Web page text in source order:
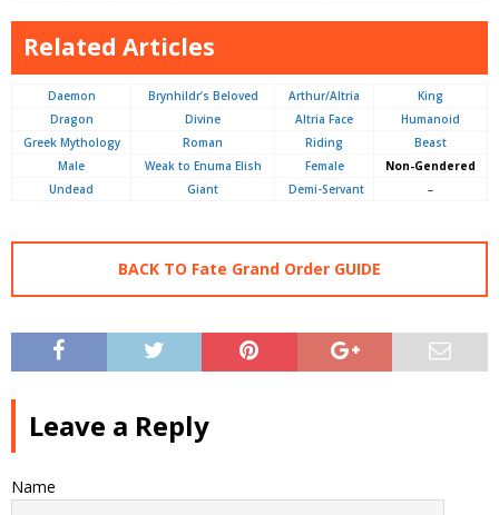
Related Articles
Daemon Brynhildr’s Beloved Arthur/Altria
King
Dragon
Divine Altria Face
Humanoid
Greek Mythology
Roman Riding
Beast
Male
Weak to Enuma Elish Female
Non-Gendered
Undead
Giant Demi-Servant –
BACK TO Fate Grand Order GUIDE
Leave a Reply
Name